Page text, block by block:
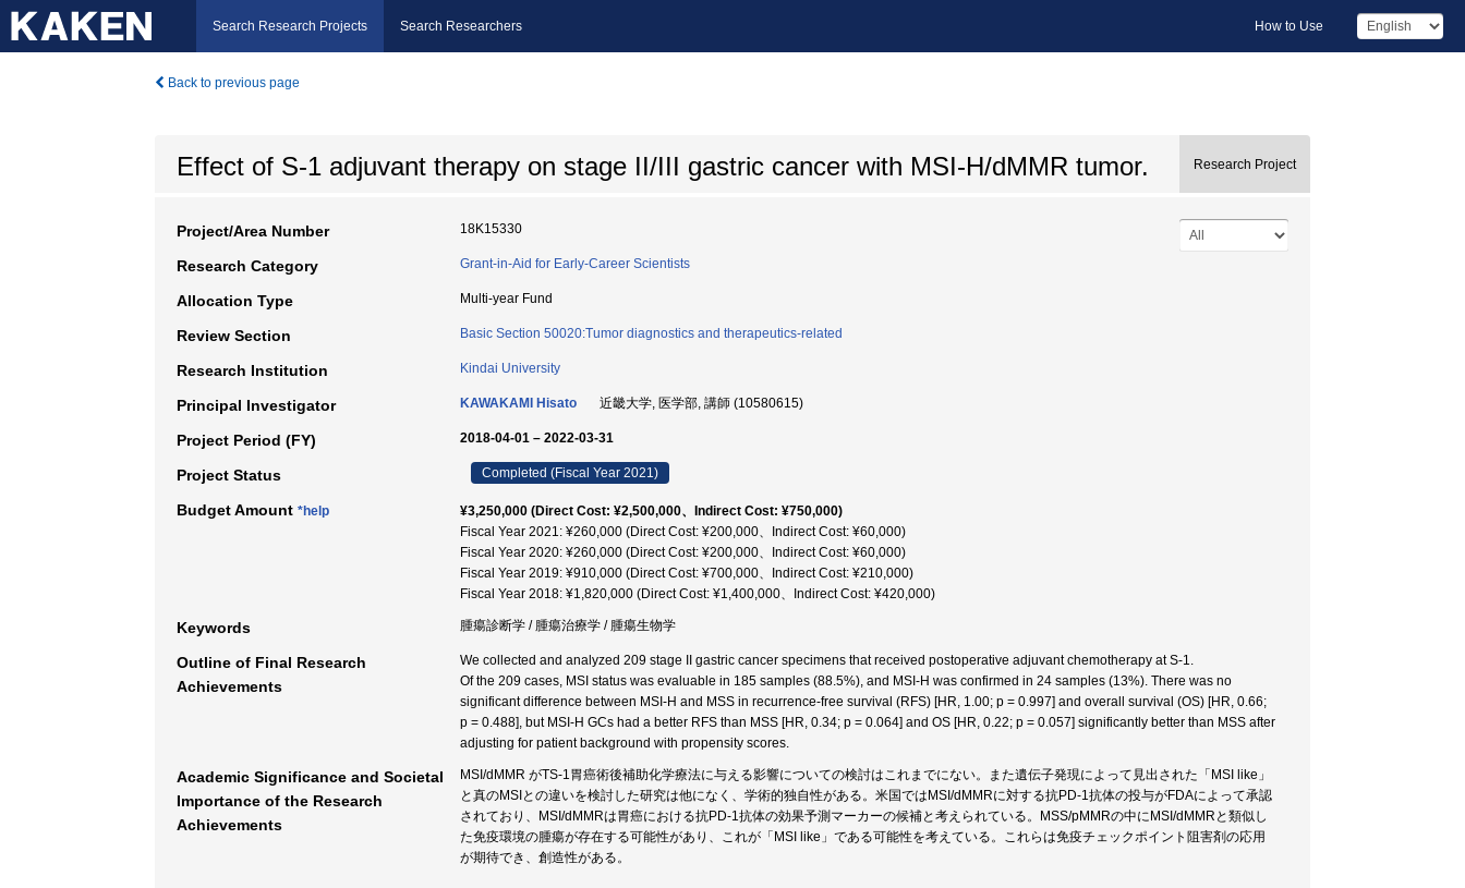
Search Research Projects Search Researchers How to Use
Back to previous page
Effect of S-1 adjuvant therapy on stage II/III gastric cancer with MSI-H/dMMR tumor. Research Project
Project/Area Number 18K15330
Research Category Grant-in-Aid for Early-Career Scientists
Allocation Type Multi-year Fund
Review Section Basic Section 50020:Tumor diagnostics and therapeutics-related
Research Institution Kindai University
Principal Investigator KAWAKAMI Hisato 近畿大学, 医学部, 講師 (10580615)
Project Period (FY) 2018-04-01 – 2022-03-31
Project Status Completed (Fiscal Year 2021)
Budget Amount *help
¥3,250,000 (Direct Cost: ¥2,500,000、Indirect Cost: ¥750,000)
Fiscal Year 2021: ¥260,000 (Direct Cost: ¥200,000、Indirect Cost: ¥60,000)
Fiscal Year 2020: ¥260,000 (Direct Cost: ¥200,000、Indirect Cost: ¥60,000)
Fiscal Year 2019: ¥910,000 (Direct Cost: ¥700,000、Indirect Cost: ¥210,000)
Fiscal Year 2018: ¥1,820,000 (Direct Cost: ¥1,400,000、Indirect Cost: ¥420,000)
Keywords 腫瘍診断学 / 腫瘍治療学 / 腫瘍生物学
Outline of Final Research
Achievements
We collected and analyzed 209 stage II gastric cancer specimens that received postoperative adjuvant chemotherapy at S-1.
Of the 209 cases, MSI status was evaluable in 185 samples (88.5%), and MSI-H was confirmed in 24 samples (13%). There was no
significant difference between MSI-H and MSS in recurrence-free survival (RFS) [HR, 1.00; p = 0.997] and overall survival (OS) [HR, 0.66;
p = 0.488], but MSI-H GCs had a better RFS than MSS [HR, 0.34; p = 0.064] and OS [HR, 0.22; p = 0.057] significantly better than MSS after
adjusting for patient background with propensity scores.
Academic Significance and Societal
Importance of the Research
Achievements
MSI/dMMR がTS-1胃癌術後補助化学療法に与える影響についての検討はこれまでにない。また遺伝子発現によって見出された「MSI like」
と真のMSIとの違いを検討した研究は他になく、学術的独自性がある。米国ではMSI/dMMRに対する抗PD-1抗体の投与がFDAによって承認
されており、MSI/dMMRは胃癌における抗PD-1抗体の効果予測マーカーの候補と考えられている。MSS/pMMRの中にMSI/dMMRと類似し
た免疫環境の腫瘍が存在する可能性があり、これが「MSI like」である可能性を考えている。これらは免疫チェックポイント阻害剤の応用
が期待でき、創造性がある。